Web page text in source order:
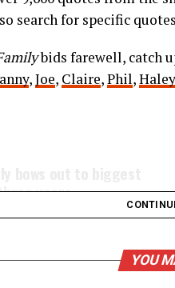
search for specific
bids farewell, catch
,Joe, Claire,Phil,Haley
years
YOU